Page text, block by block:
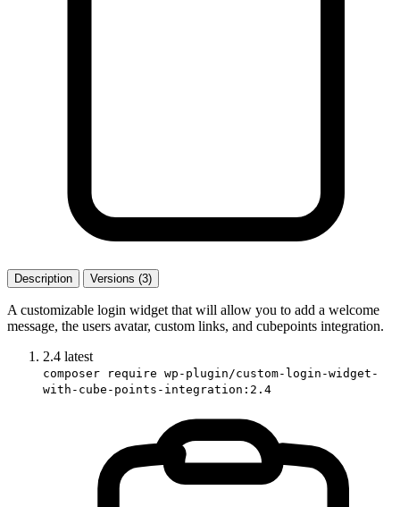
Description Versions (3)
A customizable login widget that will allow you to add a welcome
message, the users avatar, custom links, and cubepoints integration.
2.4 latest
composer require wp-plugin/custom-login-widget-
with-cube-points-integration:2.4